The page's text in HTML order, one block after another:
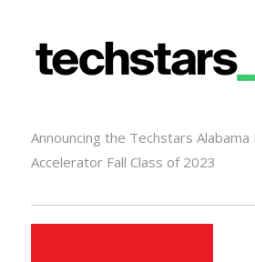
Announcing the Techstars Alabama
Accelerator Fall Class of 2023